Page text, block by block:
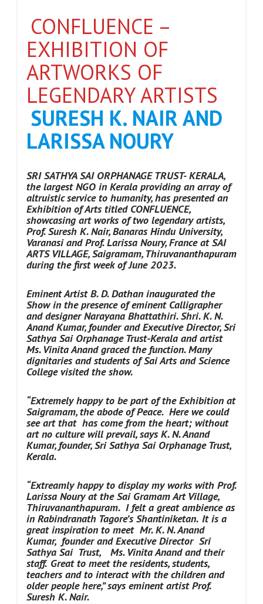
CONFLUENCE –
EXHIBITION OF
ARTWORKS OF
LEGENDARY ARTISTS
SURESH K. NAIR AND
LARISSA NOURY
SRI SATHYA SAI ORPHANAGE TRUST- KERALA,
the largest NGO in Kerala providing an array of
altruistic service to humanity,has presented an
Exhibition of Arts titled CONFLUENCE,
showcasing art works of two legendary artists,
Prof. Suresh K. Nair, Banaras Hindu University,
Varanasi and Prof. Larissa Noury, France at SAI
ARTS VILLAGE, Saigramam, Thiruvananthapuram
during the first week of June 2023.
Eminent Artist B. D. Dathan inaugurated the
Show in the presence of eminent Calligrapher
and designer Narayana Bhattathiri. Shri. K. N.
Anand Kumar, founder and Executive Director, Sri
Sathya Sai Orphanage Trust-Kerala and artist
Ms. Vinita Anand graced the function. Many
dignitaries and students of Sai Arts and Science
College visited the show.
“Extremely happy to be part of the Exhibition at
Saigramam, the abode of Peace. Here we could
see art that has come from the heart; without
art no culture will prevail, says K. N. Anand
Kumar, founder, Sri Sathya Sai Orphanage Trust,
Kerala.
“Extreamly happy to display my works with Prof.
Larissa Noury at the Sai Gramam Art Village,
Thiruvananthapuram. I felt a great ambience as
in Rabindranath Tagore’s Shantiniketan. It is a
great inspiration to meet Mr. K. N. Anand
Kumar, founder and Executive Director Sri
Sathya Sai Trust,
Ms. Vinita Anand and their
staff. Great to meet the residents, students,
teachers and to interact with the children and
older people here,” says eminent artist Prof.
Suresh K. Nair.